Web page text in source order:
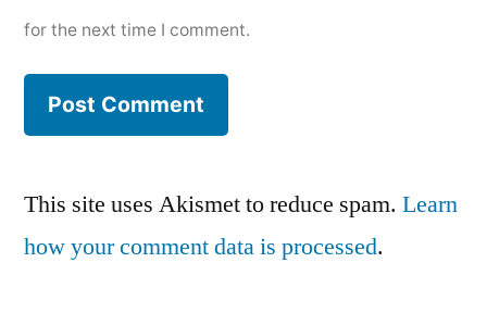
for the next time I comment.
This site uses Akismet to reduce spam. Learn
how your comment data is processed.